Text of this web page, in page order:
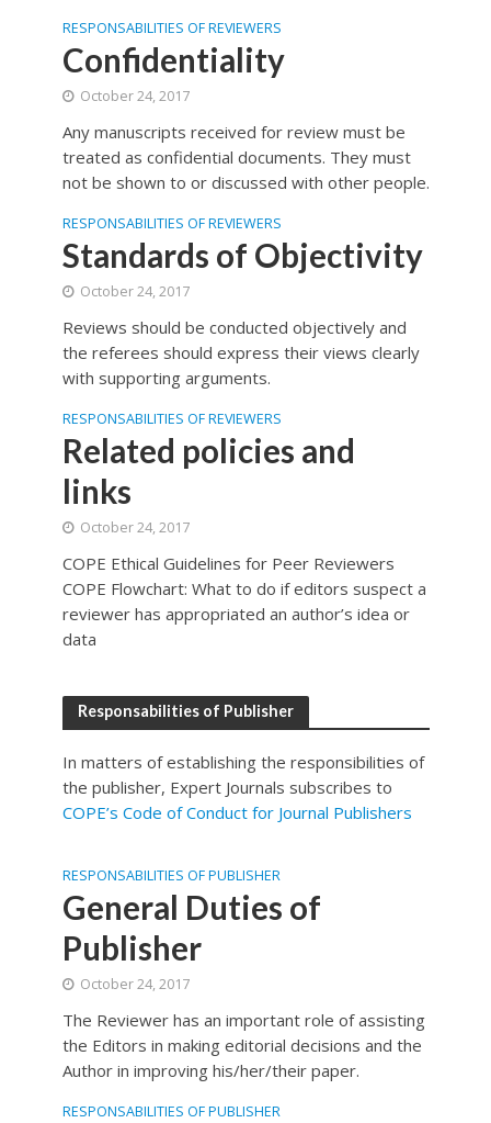
RESPONSABILITIES OF REVIEWERS
Confidentiality
October 24, 2017
Any manuscripts received for review must be
treated as confidential documents. They must
not be shown to or discussed with other people.
RESPONSABILITIES OF REVIEWERS
Standards of Objectivity
October 24, 2017
Reviews should be conducted objectively and
the referees should express their views clearly
with supporting arguments.
RESPONSABILITIES OF REVIEWERS
Related policies and
links
October 24, 2017
COPE Ethical Guidelines for Peer Reviewers
COPE Flowchart: What to do if editors suspect a
reviewer has appropriated an author’s idea or
data
Responsabilities of Publisher
In matters of establishing the responsibilities of
the publisher, Expert Journals subscribes to
COPE’s Code of Conduct for Journal Publishers
RESPONSABILITIES OF PUBLISHER
General Duties of
Publisher
October 24, 2017
The Reviewer has an important role of assisting
the Editors in making editorial decisions and the
Author in improving his/her/their paper.
RESPONSABILITIES OF PUBLISHER